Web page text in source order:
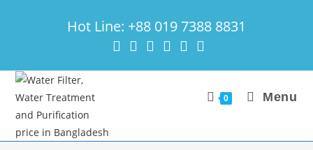
Hot Line: +88 019 7388 8831
0 Menu